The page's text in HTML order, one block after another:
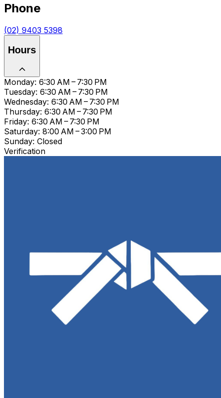
Phone
(02) 9403 5398
Hours
Monday: 6:30 AM – 7:30 PM
Tuesday: 6:30 AM – 7:30 PM
Wednesday: 6:30 AM – 7:30 PM
Thursday: 6:30 AM – 7:30 PM
Friday: 6:30 AM – 7:30 PM
Saturday: 8:00 AM – 3:00 PM
Sunday: Closed
Verification